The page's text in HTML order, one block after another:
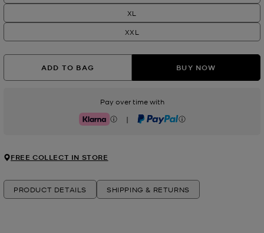
XL
XXL
ADD TO BAG BUY NOW
Pay over time with
Klarna | PayPal
FREE COLLECT IN STORE
PRODUCT DETAILS SHIPPING & RETURNS